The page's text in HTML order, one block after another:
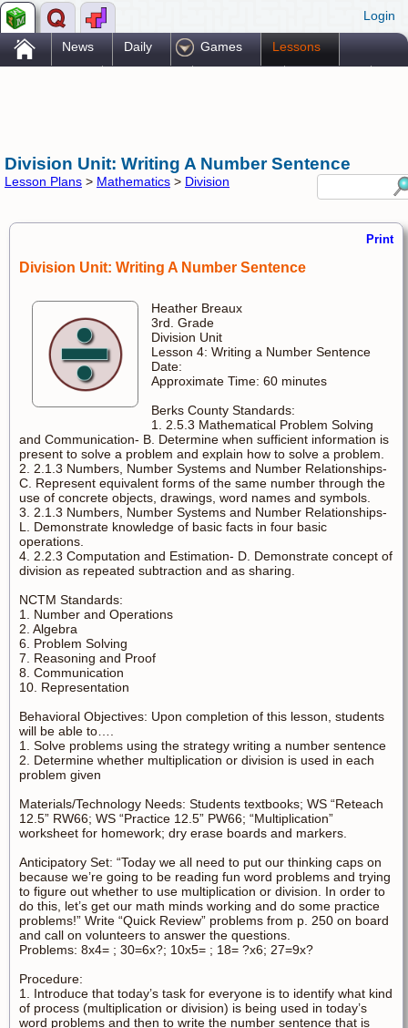
Login
. News Daily Games Lessons
Division Unit: Writing A Number Sentence
Lesson Plans > Mathematics > Division
Print
Division Unit: Writing A Number Sentence
Heather Breaux
3rd. Grade
Division Unit
Lesson 4: Writing a Number Sentence
Date:
Approximate Time: 60 minutes
Berks County Standards:
1. 2.5.3 Mathematical Problem Solving
and Communication- B. Determine when sufficient information is
present to solve a problem and explain how to solve a problem.
2. 2.1.3 Numbers, Number Systems and Number Relationships-
C. Represent equivalent forms of the same number through the
use of concrete objects, drawings, word names and symbols.
3. 2.1.3 Numbers, Number Systems and Number Relationships-
L. Demonstrate knowledge of basic facts in four basic
operations.
4. 2.2.3 Computation and Estimation- D. Demonstrate concept of
division as repeated subtraction and as sharing.
NCTM Standards:
1. Number and Operations
2. Algebra
6. Problem Solving
7. Reasoning and Proof
8. Communication
10. Representation
Behavioral Objectives: Upon completion of this lesson, students
will be able to….
1. Solve problems using the strategy writing a number sentence
2. Determine whether multiplication or division is used in each
problem given
Materials/Technology Needs: Students textbooks; WS “Reteach
12.5” RW66; WS “Practice 12.5” PW66; “Multiplication”
worksheet for homework; dry erase boards and markers.
Anticipatory Set: “Today we all need to put our thinking caps on
because we’re going to be reading fun word problems and trying
to figure out whether to use multiplication or division. In order to
do this, let’s get our math minds working and do some practice
problems!” Write “Quick Review” problems from p. 250 on board
and call on volunteers to answer the questions.
Problems: 8x4= ; 30=6x?; 10x5= ; 18= ?x6; 27=9x?
Procedure:
1. Introduce that today’s task for everyone is to identify what kind
of process (multiplication or division) is being used in today’s
word problems and then to write the number sentence that is